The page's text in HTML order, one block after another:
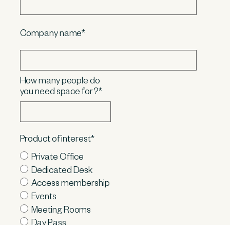
Company name*
How many people do
you need space for?*
Product of interest*
Private Office
Dedicated Desk
Access membership
Events
Meeting Rooms
Day Pass